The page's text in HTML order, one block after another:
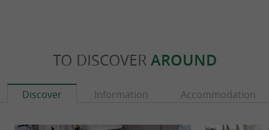
TO DISCOVER AROUND
Discover Information Accommodation